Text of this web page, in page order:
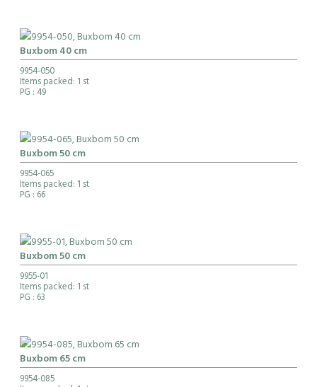
Buxbom 40 cm
9954-050
Items packed: 1 st
PG : 49
Buxbom 50 cm
9954-065
Items packed: 1 st
PG : 66
Buxbom 50 cm
9955-01
Items packed: 1 st
PG : 63
Buxbom 65 cm
9954-085